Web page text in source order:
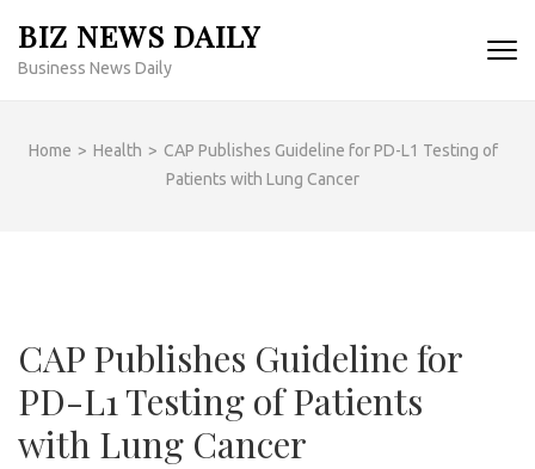
content
BIZ NEWS DAILY
Business News Daily
Home > Health > CAP Publishes Guideline for PD-L1 Testing of
Patients with Lung Cancer
CAP Publishes Guideline for
PD-L1 Testing of Patients
with Lung Cancer